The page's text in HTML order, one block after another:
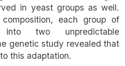
in yeast groups as well.
each group of
two unpredictable
genetic study revealed that
this adaptation.